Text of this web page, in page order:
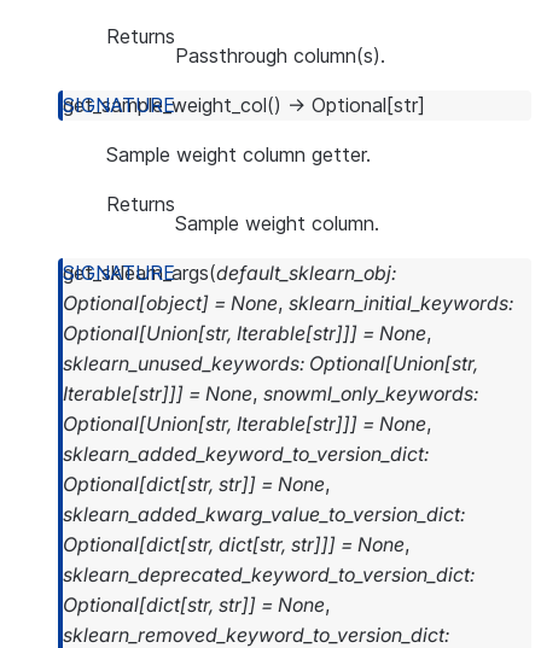
Returns
Passthrough column(s).
get_sample_weight_col() → Optional [str]
Sample weight column getter.
Returns
Sample weight column.
get_sklearn_args(default_sklearn_obj:
Optional[object] = None, sklearn_initial_keywords:
Optional[Union[str, Iterable[str]]] = None,
sklearn_unused_keywords: Optional[Union[str,
Iterable[str]]] = None, snowml_only_keywords:
Optional[Union[str, Iterable[str]]] = None,
sklearn_added_keyword_to_version_dict:
Optional[dict[str, str]] = None,
sklearn_added_kwarg_value_to_version_dict:
Optional[dict[str, dict[str, str]]] = None,
sklearn_deprecated_keyword_to_version_dict:
Optional[dict[str, str]] = None,
sklearn_removed_keyword_to_version_dict: